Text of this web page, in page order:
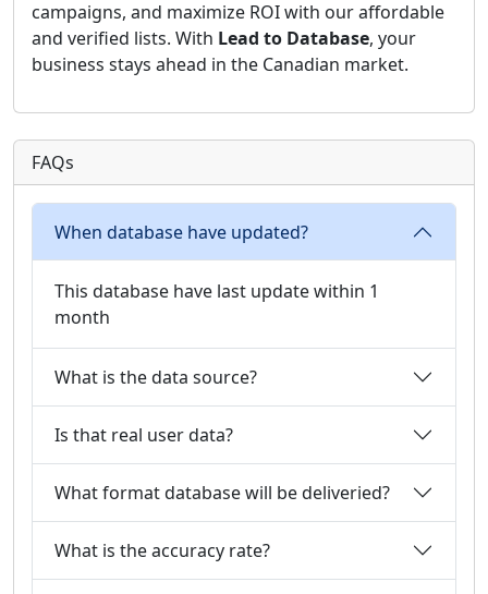
campaigns, and maximize ROI with our affordable
and verified lists. With Lead to Database, your
business stays ahead in the Canadian market.
FAQs
When database have updated?
This database have last update within 1
month
What is the data source?
Is that real user data?
What format database will be deliveried?
What is the accuracy rate?